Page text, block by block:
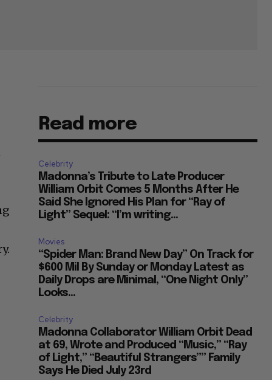
Read more
Celebrity
Madonna’s Tribute to Late Producer
William Orbit Comes 5 Months After He
Said She Ignored His Plan for “Ray of
Light” Sequel: “I’m writing...
Movies
“Spider Man: Brand New Day” On Track for
$600 Mil By Sunday or Monday Latest as
Daily Drops are Minimal, “One Night Only”
Looks...
Celebrity
Madonna Collaborator William Orbit Dead
at 69, Wrote and Produced “Music,” “Ray
of Light,” “Beautiful Strangers”” Family
Says He Died July 23rd